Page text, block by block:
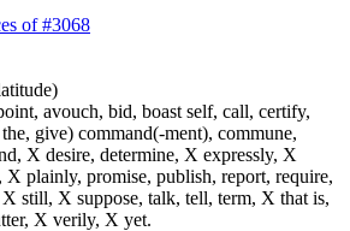
of #3068
avouch, bid, boast self, call, certify,
give) command(-ment), commune,
X desire, determine, X expressly, X
X plainly, promise, publish, report, require,
X still, X suppose, talk, tell, term, X that is,
X verily, X yet.